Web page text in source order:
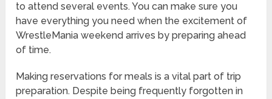
to attend several events. You can make sure you
have everything you need when the excitement of
WrestleMania weekend arrives by preparing ahead
of time.
Making reservations for meals is a vital part of trip
preparation. Despite being frequently forgotten in